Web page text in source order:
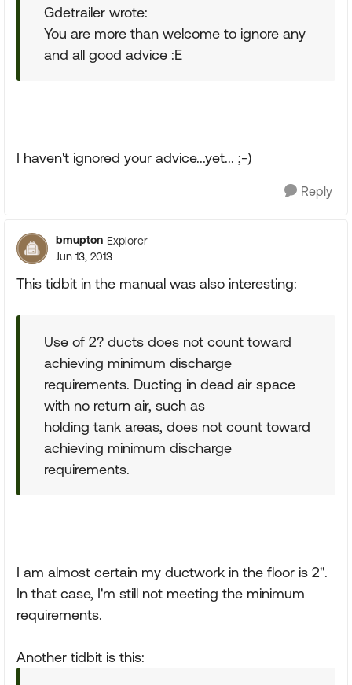
Gdetrailer wrote:
You are more than welcome to ignore any
and all good advice :E
I haven't ignored your advice...yet... ;-)
Reply
bmupton Explorer
Jun 13, 2013
This tidbit in the manual was also interesting:
Use of 2? ducts does not count toward
achieving minimum discharge
requirements. Ducting in dead air space
with no return air, such as
holding tank areas, does not count toward
achieving minimum discharge
requirements.
I am almost certain my ductwork in the floor is 2".
In that case, I'm still not meeting the minimum
requirements.
Another tidbit is this: